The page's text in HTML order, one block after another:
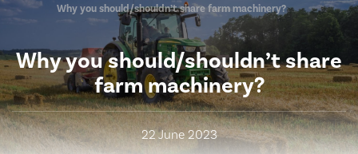
Why you should/shouldn’t share farm machinery?
Why you should/shouldn’t share
farm machinery?
22 June 2023